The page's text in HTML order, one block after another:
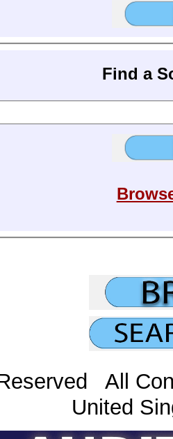
Find a
All
United